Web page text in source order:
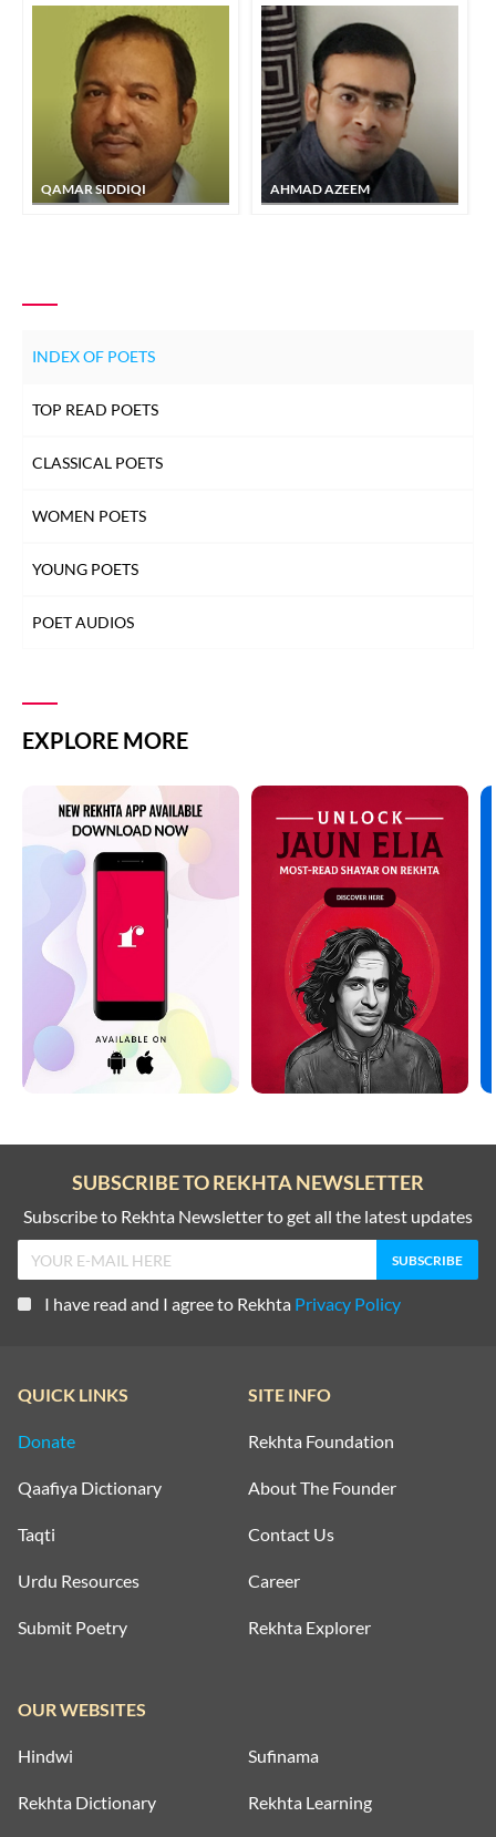
QAMAR SIDDIQI AHMAD AZEEM
INDEX OF POETS
TOP READ POETS
CLASSICAL POETS
WOMEN POETS
YOUNG POETS
POET AUDIOS
EXPLORE MORE
SUBSCRIBE TO REKHTA NEWSLETTER
Subscribe to Rekhta Newsletter to get all the latest updates
I have read and I agree to Rekhta Privacy Policy
QUICK LINKS
Donate
Qaafiya Dictionary
Taqti
Urdu Resources
Submit Poetry
SITE INFO
Rekhta Foundation
About The Founder
Contact Us
Career
Rekhta Explorer
OUR WEBSITES
Hindwi Sufinama
Rekhta Dictionary Rekhta Learning